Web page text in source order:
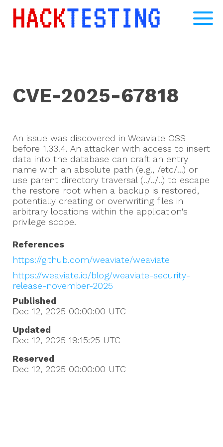
CVE-2025-67818
An issue was discovered in Weaviate OSS
before 1.33.4. An attacker with access to insert
data into the database can craft an entry
name with an absolute path (e.g., /etc/...) or
use parent directory traversal (../../..) to escape
the restore root when a backup is restored,
potentially creating or overwriting files in
arbitrary locations within the application's
privilege scope.
References
https://github.com/weaviate/weaviate
https://weaviate.io/blog/weaviate-security-
release-november-2025
Published
Dec 12, 2025 00:00:00 UTC
Updated
Dec 12, 2025 19:15:25 UTC
Reserved
Dec 12, 2025 00:00:00 UTC